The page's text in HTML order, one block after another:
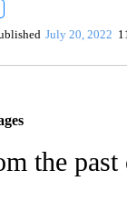
"" TO RECEIVE
July 20, 2022
the